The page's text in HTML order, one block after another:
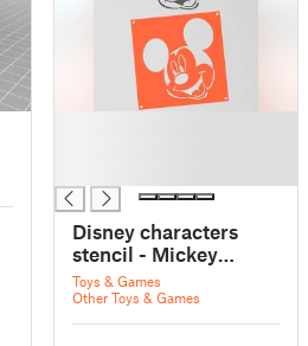
Disney characters
stencil - Mickey
Mouse
Toys & Games
Other Toys & Games